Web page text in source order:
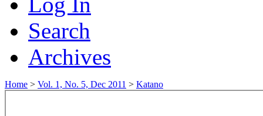
Search
Archives
Home > Vol. 1, No. 5, Dec 2011 > Katano